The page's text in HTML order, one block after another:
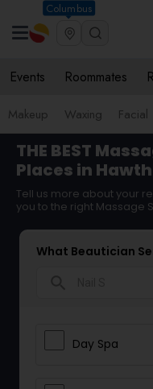
Columbus
Events Roommates
Makeup Waxing Facial
THE BEST
Places in
Tell us more about your
you to the right Massage
What Beautician
Day Spa